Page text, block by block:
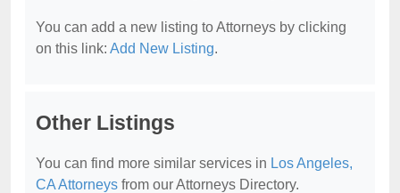
You can add a new listing to Attorneys by clicking
on this link: Add New Listing.
Other Listings
You can find more similar services in Los Angeles,
CA Attorneys from our Attorneys Directory.